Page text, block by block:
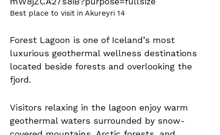
Best place to visit in Akureyri 14
Forest Lagoon is one of Iceland’s most
luxurious geothermal wellness destinations
located beside forests and overlooking the
fjord.
Visitors relaxing in the lagoon enjoy warm
geothermal waters surrounded by snow-